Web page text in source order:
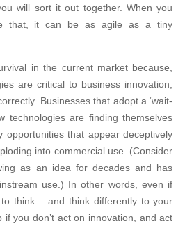
will sort it out together. When you
that, it can be as agile as a tiny
in the current market because,
are critical to business innovation,
Businesses that adopt a ‘wait-
technologies are finding themselves
opportunities that appear deceptively
into commercial use. (Consider
as an idea for decades and has
use.) In other words, even if
think – and think differently to your
if you don’t act on innovation, and act